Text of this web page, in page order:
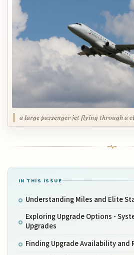
a large passenger jet flying through a
IN THIS ISSUE
Understanding Miles and Elite
Exploring Upgrade Options -
Upgrades
Finding Upgrade Availability and